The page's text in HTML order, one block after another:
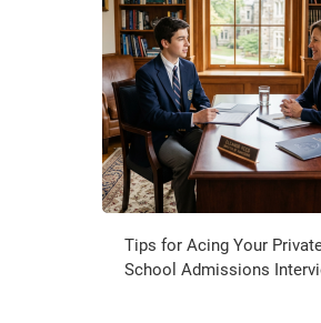
Tips for Acing Your
School Admissions